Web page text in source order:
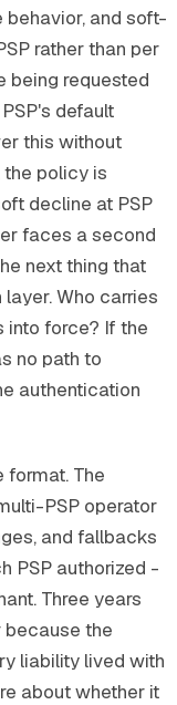
behavior, and soft-
rather than per
being requested
default
this without
the policy is
decline at PSP
faces a second
next thing that
Who carries
into force? If the
no path to
authentication
format. The
PSP operator
and fallbacks
PSP authorized -
Three years
the
liability lived with
about whether it